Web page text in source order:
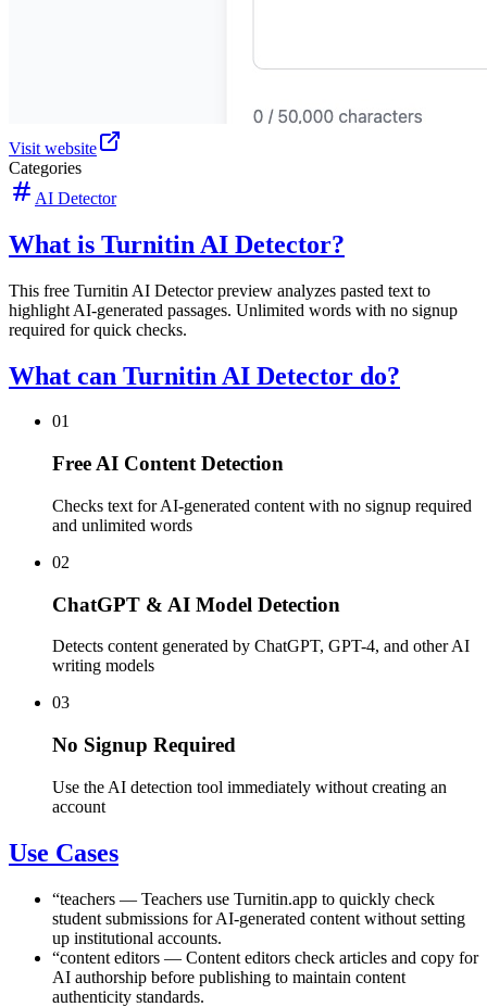
Visit website
Categories
AI Detector
What is Turnitin AI Detector?
This free Turnitin AI Detector preview analyzes pasted text to
highlight AI-generated passages. Unlimited words with no signup
required for quick checks.
What can Turnitin AI Detector do?
01
Free AI Content Detection
Checks text for AI-generated content with no signup required
and unlimited words
02
ChatGPT & AI Model Detection
Detects content generated by ChatGPT, GPT-4, and other AI
writing models
03
No Signup Required
Use the AI detection tool immediately without creating an
account
Use Cases
“teachers — Teachers use Turnitin.app to quickly check
student submissions for AI-generated content without setting
up institutional accounts.
“content editors — Content editors check articles and copy for
AI authorship before publishing to maintain content
authenticity standards.